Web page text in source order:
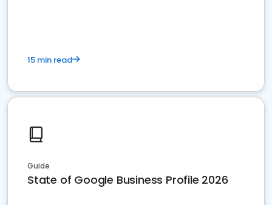
15 min read
Guide
State of Google Business Profile 2026